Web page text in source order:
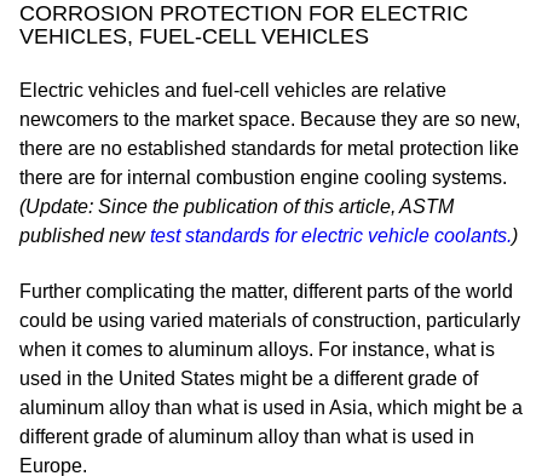
CORROSION PROTECTION FOR ELECTRIC
VEHICLES, FUEL-CELL VEHICLES
Electric vehicles and fuel-cell vehicles are relative
newcomers to the market space. Because they are so new,
there are no established standards for metal protection like
there are for internal combustion engine cooling systems.
(Update: Since the publication of this article, ASTM
published newtest standards for electric vehicle coolants.)
Further complicating the matter, different parts of the world
could be using varied materials of construction, particularly
when it comes to aluminum alloys. For instance, what is
used in the United States might be a different grade of
aluminum alloy than what is used in Asia, which might be a
different grade of aluminum alloy than what is used in
Europe.